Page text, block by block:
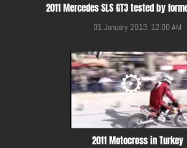
2011 Mercedes SLS GT3 tested by
01 January 2013, 12:00 AM
2011 Motocross in Turkey